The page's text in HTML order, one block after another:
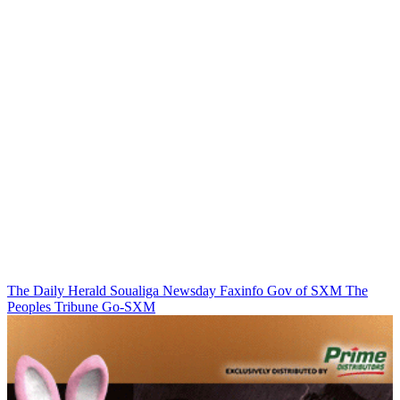
The Daily Herald Soualiga Newsday Faxinfo Gov of SXM The
Peoples Tribune Go-SXM